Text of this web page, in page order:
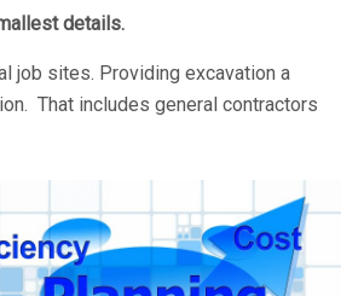
details.
job sites. Providing excavation a
That includes general contractors